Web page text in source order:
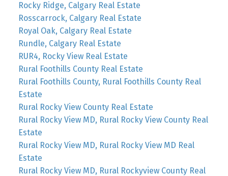
Rocky Ridge, Calgary Real Estate
Rosscarrock, Calgary Real Estate
Royal Oak, Calgary Real Estate
Rundle, Calgary Real Estate
RUR4, Rocky View Real Estate
Rural Foothills County Real Estate
Rural Foothills County, Rural Foothills County Real
Estate
Rural Rocky View County Real Estate
Rural Rocky View MD, Rural Rocky View County Real
Estate
Rural Rocky View MD, Rural Rocky View MD Real
Estate
Rural Rocky View MD, Rural Rockyview County Real